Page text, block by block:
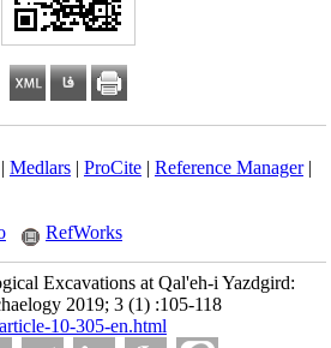
Medlars| ProCite| Reference Manager|
RefWorks
Excavations at Qal'eh-i Yazdgird:
2019; 3 (1) :105-118
10-305-en.html